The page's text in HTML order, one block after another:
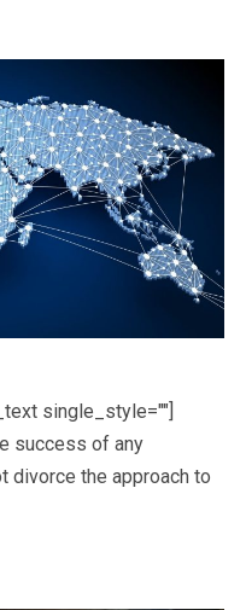
single_style=""]
success of any
divorce the approach to